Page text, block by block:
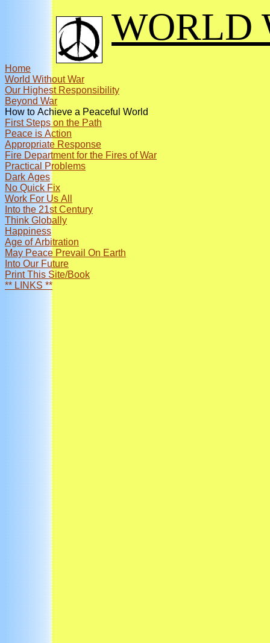
WORLD
Home
World Without War
Our Highest Responsibility
Beyond War
How to Achieve a Peaceful World
First Steps on the Path
Peace is Action
Appropriate Response
Fire Department for the Fires of War
Practical Problems
Dark Ages
No Quick Fix
Work For Us All
Into the 21st Century
Think Globally
Happiness
Age of Arbitration
May Peace Prevail On Earth
Into Our Future
Print This Site/Book
** LINKS **